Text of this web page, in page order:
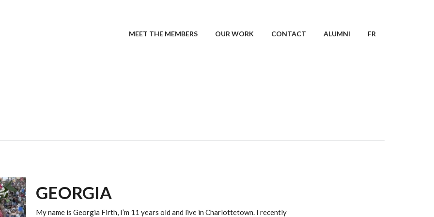
MEET THE MEMBERS OUR WORK CONTACT ALUMNI FR
GEORGIA
My name is Georgia Firth, I’m 11 years old and live in Charlottetown. I recently